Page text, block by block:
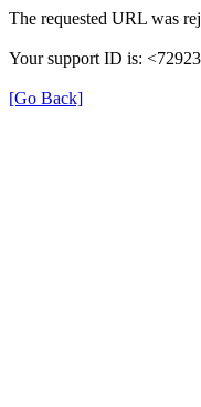
The requested URL was
Your support ID is:
[Go Back]